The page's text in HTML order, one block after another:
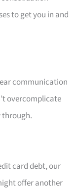
to get you in and
communication
overcomplicate
through.
card debt, our
offer another